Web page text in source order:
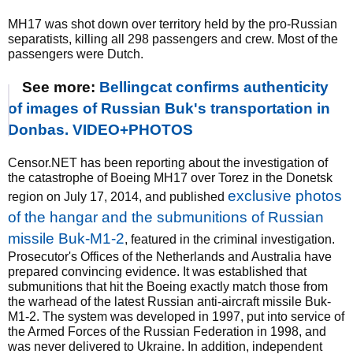
MH17 was shot down over territory held by the pro-Russian
separatists, killing all 298 passengers and crew. Most of the
passengers were Dutch.
See more: Bellingcat confirms authenticity
of images of Russian Buk's transportation in
Donbas. VIDEO+PHOTOS
Censor.NET has been reporting about the investigation of
the catastrophe of Boeing MH17 over Torez in the Donetsk
region on July 17, 2014, and published exclusive photos
of the hangar and the submunitions of Russian
missile Buk-M1-2, featured in the criminal investigation.
Prosecutor's Offices of the Netherlands and Australia have
prepared convincing evidence. It was established that
submunitions that hit the Boeing exactly match those from
the warhead of the latest Russian anti-aircraft missile Buk-
M1-2. The system was developed in 1997, put into service of
the Armed Forces of the Russian Federation in 1998, and
was never delivered to Ukraine. In addition, independent